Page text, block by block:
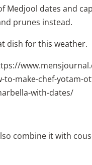
Medjool dates and
prunes instead.
dish for this weather.
to-make-chef-yotam-
with-dates/
combine it with